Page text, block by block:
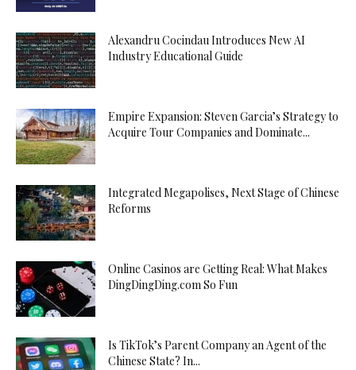
Alexandru Cocindau Introduces New AI
Industry Educational Guide
Empire Expansion: Steven Garcia’s Strategy to
Acquire Tour Companies and Dominate...
Integrated Megapolises, Next Stage of Chinese
Reforms
Online Casinos are Getting Real: What Makes
DingDingDing.com So Fun
Is TikTok’s Parent Company an Agent of the
Chinese State? In...